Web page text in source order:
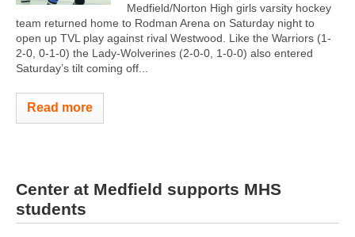
Medfield/Norton High girls varsity hockey
team returned home to Rodman Arena on Saturday night to
open up TVL play against rival Westwood. Like the Warriors (1-
2-0, 0-1-0) the Lady-Wolverines (2-0-0, 1-0-0) also entered
Saturday’s tilt coming off...
Read more
Center at Medfield supports MHS
students